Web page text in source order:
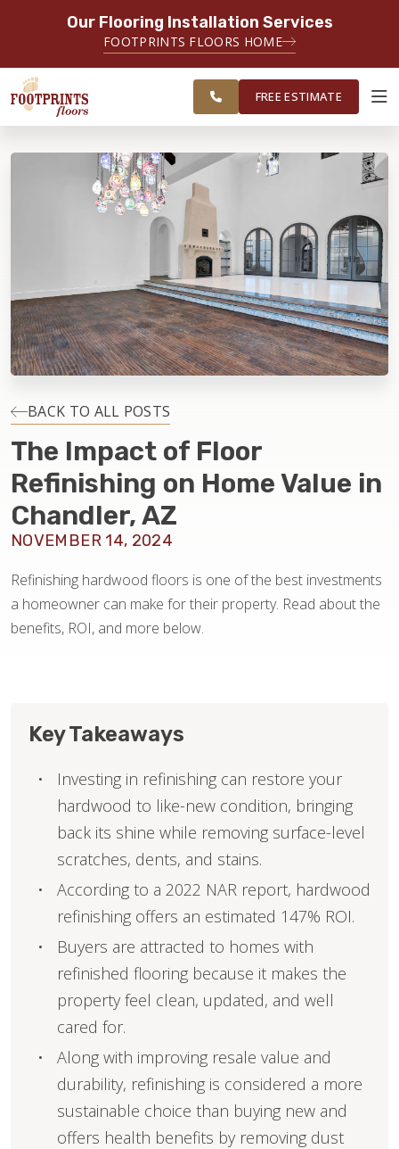
Our Flooring Installation Services
FOOTPRINTS FLOORS HOME
SERVING THE GREATER CHANDLER
& GILBERT AREAS
ESTIMATE
ABOUT FOOTPRINTS
EDUCATION
LIFESTYLE
INSTALLATION
MAINTENANCE
HOME VALUE
SERVING THE CHANDLER AREA
FREE ESTIMATE
BACK TO ALL POSTS
The Impact of Floor
Refinishing on Home Value in
Chandler, AZ
NOVEMBER 14, 2024
Refinishing hardwood floors is one of the best investments
a homeowner can make for their property. Read about the
benefits, ROI, and more below.
Key Takeaways
Investing in refinishing can restore your
hardwood to like-new condition, bringing
back its shine while removing surface-level
scratches, dents, and stains.
According to a 2022 NAR report, hardwood
refinishing offers an estimated 147% ROI.
Buyers are attracted to homes with
refinished flooring because it makes the
property feel clean, updated, and well
cared for.
Along with improving resale value and
durability, refinishing is considered a more
sustainable choice than buying new and
offers health benefits by removing dust